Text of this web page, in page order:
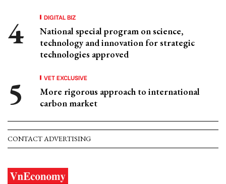
DIGITAL BIZ
National special program on science,
technology and innovation for strategic
technologies approved
VET EXCLUSIVE
More rigorous approach to international
carbon market
CONTACT ADVERTISING